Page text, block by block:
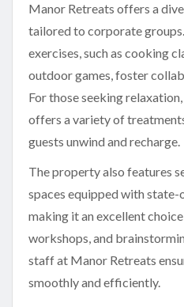
Manor Retreats offers a
tailored to corporate
exercises, such as cooking
outdoor games, foster
For those seeking
offers a variety of
guests unwind and recharge.
The property also features
spaces equipped with
making it an excellent
workshops, and
staff at Manor Retreats
smoothly and efficiently.